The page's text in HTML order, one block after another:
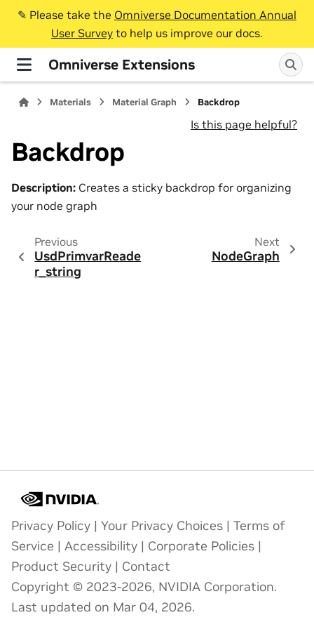
✎️ Please take the Omniverse Documentation Annual
User Survey to help us improve our docs.
Omniverse Extensions
Materials Material Graph Backdrop
Is this page helpful?
Backdrop
Description: Creates a sticky backdrop for organizing
your node graph
Previous
UsdPrimvarReade
r_string
Next
NodeGraph
Privacy Policy | Your Privacy Choices | Terms of
Service | Accessibility | Corporate Policies |
Product Security | Contact
Copyright © 2023-2026, NVIDIA Corporation.
Last updated on Mar 04, 2026.